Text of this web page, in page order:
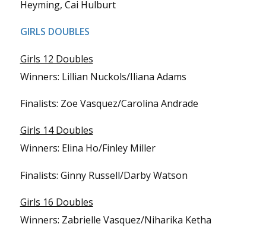
Heyming, Cai Hulburt
GIRLS DOUBLES
Girls 12 Doubles
Winners: Lillian Nuckols/Iliana Adams
Finalists: Zoe Vasquez/Carolina Andrade
Girls 14 Doubles
Winners: Elina Ho/Finley Miller
Finalists: Ginny Russell/Darby Watson
Girls 16 Doubles
Winners: Zabrielle Vasquez/Niharika Ketha